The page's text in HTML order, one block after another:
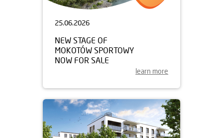
25.06.2026
NEW STAGE OF
MOKOTÓW SPORTOWY
NOW FOR SALE
learn more